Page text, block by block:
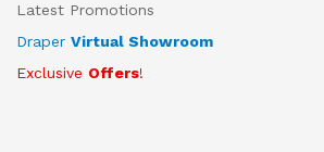
Latest Promotions
Draper Virtual Showroom
Exclusive Offers!